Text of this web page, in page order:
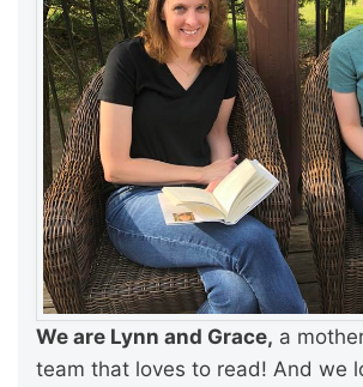
We are Lynn and Grace, a
team that loves to read! And we